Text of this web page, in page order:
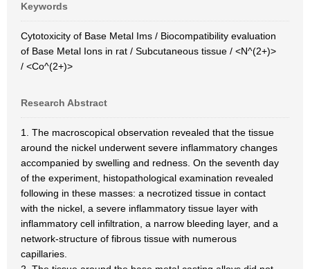
Keywords
Cytotoxicity of Base Metal Ims / Biocompatibility evaluation
of Base Metal Ions in rat / Subcutaneous tissue / <N^(2+)>
/ <Co^(2+)>
Research Abstract
1. The macroscopical observation revealed that the tissue
around the nickel underwent severe inflammatory changes
accompanied by swelling and redness. On the seventh day
of the experiment, histopathological examination revealed
following in these masses: a necrotized tissue in contact
with the nickel, a severe inflammatory tissue layer with
inflammatory cell infiltration, a narrow bleeding layer, and a
network-structure of fibrous tissue with numerous
capillaries.